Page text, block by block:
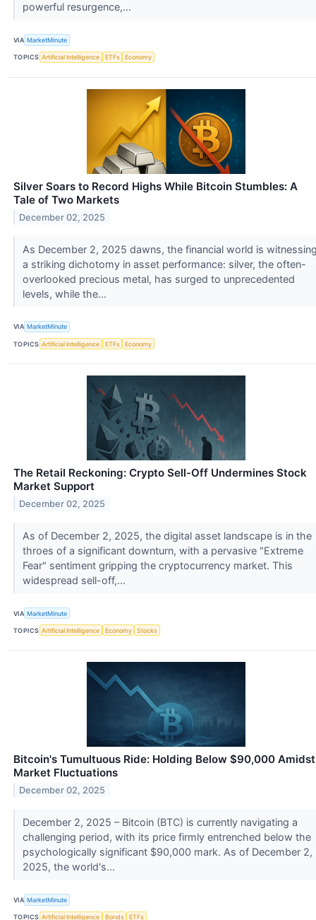
powerful resurgence,...
VIA MarketMinute
TOPICS Artificial Intelligence ETFs Economy
Silver Soars to Record Highs While Bitcoin Stumbles: A
Tale of Two Markets
December 02, 2025
As December 2, 2025 dawns, the financial world is
a striking dichotomy in asset performance: silver, the often-
overlooked precious metal, has surged to unprecedented
levels, while the...
VIA MarketMinute
TOPICS Artificial Intelligence ETFs Economy
The Retail Reckoning: Crypto Sell-Off Undermines Stock
Market Support
December 02, 2025
As of December 2, 2025, the digital asset landscape is in the
throes of a significant downturn, with a pervasive "Extreme
Fear" sentiment gripping the cryptocurrency market. This
widespread sell-off,...
VIA MarketMinute
TOPICS Artificial Intelligence Economy Stocks
Bitcoin's Tumultuous Ride: Holding Below $90,000 Amidst
Market Fluctuations
December 02, 2025
December 2, 2025 – Bitcoin (BTC) is currently navigating a
challenging period, with its price firmly entrenched below the
psychologically significant $90,000 mark. As of December 2,
2025, the world's...
VIA MarketMinute
TOPICS Artificial Intelligence Bonds ETFs